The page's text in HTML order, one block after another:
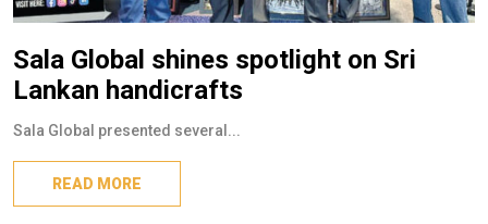
Sala Global shines spotlight on Sri
Lankan handicrafts
Sala Global presented several...
READ MORE